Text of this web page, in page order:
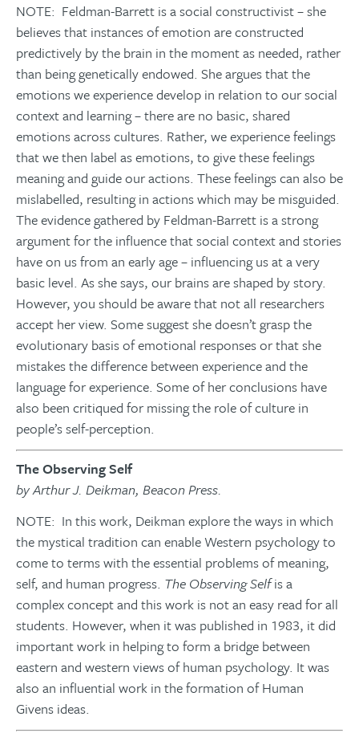
NOTE: Feldman-Barrett is a social constructivist – she
believes that instances of emotion are constructed
predictively by the brain in the moment as needed, rather
than being genetically endowed. She argues that the
emotions we experience develop in relation to our social
context and learning – there are no basic, shared
emotions across cultures. Rather, we experience feelings
that we then label as emotions, to give these feelings
meaning and guide our actions. These feelings can also be
mislabelled, resulting in actions which may be misguided.
The evidence gathered by Feldman-Barrett is a strong
argument for the influence that social context and stories
have on us from an early age – influencing us at a very
basic level. As she says, our brains are shaped by story.
However, you should be aware that not all researchers
accept her view. Some suggest she doesn’t grasp the
evolutionary basis of emotional responses or that she
mistakes the difference between experience and the
language for experience. Some of her conclusions have
also been critiqued for missing the role of culture in
people’s self-perception.
The Observing Self
by Arthur J. Deikman, Beacon Press.
NOTE: In this work, Deikman explore the ways in which
the mystical tradition can enable Western psychology to
come to terms with the essential problems of meaning,
self, and human progress. The Observing Selfis a
complex concept and this work is not an easy read for all
students. However, when it was published in 1983, it did
important work in helping to form a bridge between
eastern and western views of human psychology. It was
also an influential work in the formation of Human
Givens ideas.